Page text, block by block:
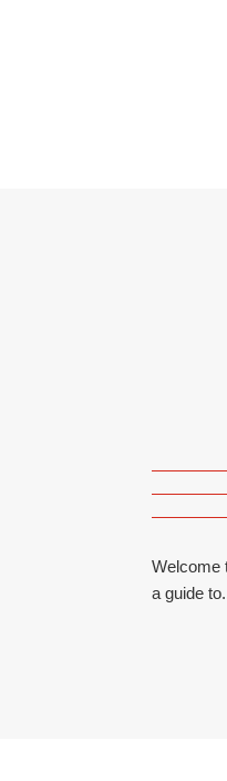
Welcome
a guide